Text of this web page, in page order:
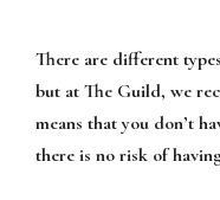
There are different
but at The Guild, we
means that you don’t
there is no risk of